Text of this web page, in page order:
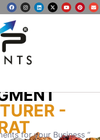
-
for your Business “